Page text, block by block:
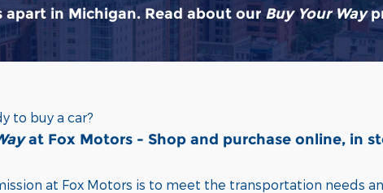
apart in Michigan. Read about ourBuy Your Way
to buy a car?
at Fox Motors - Shop and purchase online, in
at Fox Motors is to meet the transportation needs